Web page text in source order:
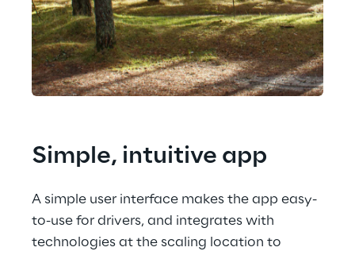
Simple, intuitive app
A simple user interface makes the app easy-
to-use for drivers, and integrates with
technologies at the scaling location to